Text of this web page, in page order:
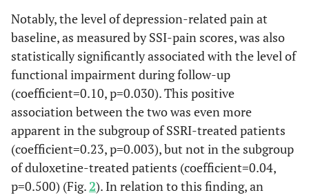
Duloxetine at Week
16
-0.58 0.58 0.324
Duloxetine at Week
24
-1.58 0.65
Notably, the level of depression-related pain at
baseline, as measured by SSI-pain scores, was also
statistically significantly associated with the level of
functional impairment during follow-up
(coefficient=0.10, p=0.030). This positive
association between the two was even more
apparent in the subgroup of SSRI-treated patients
(coefficient=0.23, p=0.003), but not in the subgroup
of duloxetine-treated patients (coefficient=0.04,
p=0.500) (Fig. 2). In relation to this finding, an